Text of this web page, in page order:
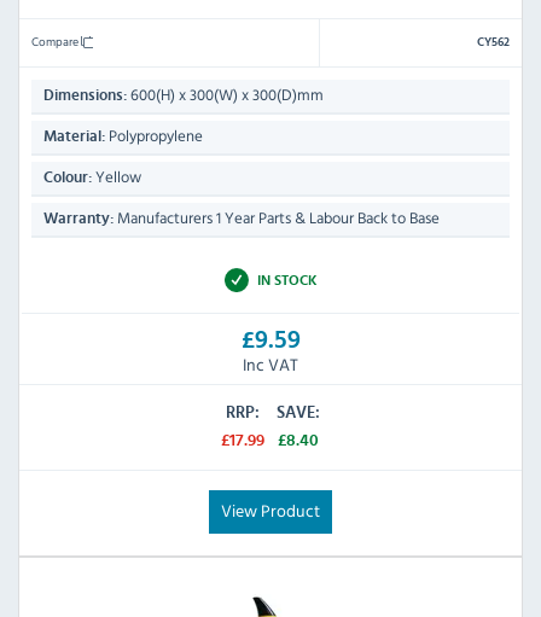
Compare CY562
Dimensions: 600(H) x 300(W) x 300(D)mm
Material: Polypropylene
Colour: Yellow
Warranty: Manufacturers 1 Year Parts & Labour Back to Base
IN STOCK
£9.59
Inc VAT
RRP:
£17.99
SAVE:
£8.40
View Product